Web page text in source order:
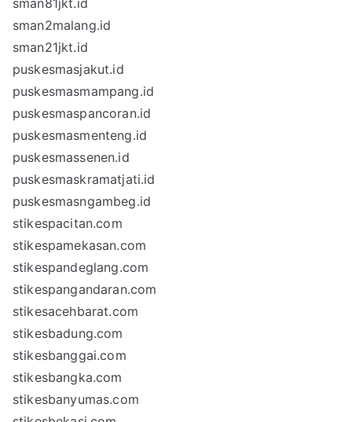
sman81jkt.id
sman2malang.id
sman21jkt.id
puskesmasjakut.id
puskesmasmampang.id
puskesmaspancoran.id
puskesmasmenteng.id
puskesmassenen.id
puskesmaskramatjati.id
puskesmasngambeg.id
stikespacitan.com
stikespamekasan.com
stikespandeglang.com
stikespangandaran.com
stikesacehbarat.com
stikesbadung.com
stikesbanggai.com
stikesbangka.com
stikesbanyumas.com